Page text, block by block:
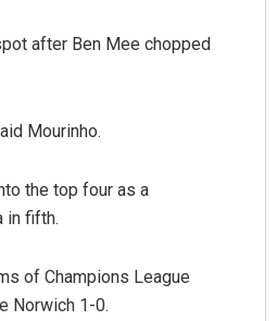
after Ben Mee chopped
Mourinho.
the top four as a
in fifth.
of Champions League
Norwich 1-0.